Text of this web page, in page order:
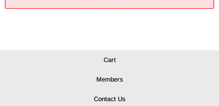
Cart
Members
Contact Us